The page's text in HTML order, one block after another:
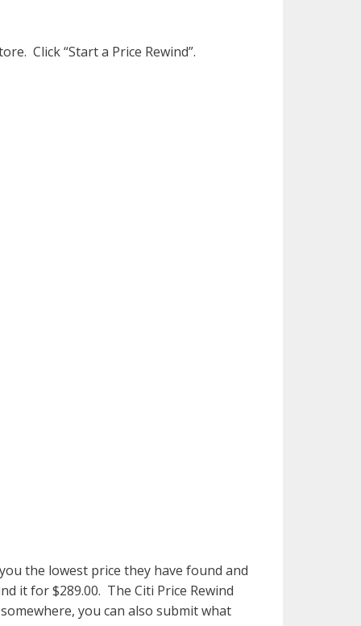
Click “Start a Price Rewind”.
the lowest price they have found and
it for $289.00. The Citi Price Rewind
you can also submit what